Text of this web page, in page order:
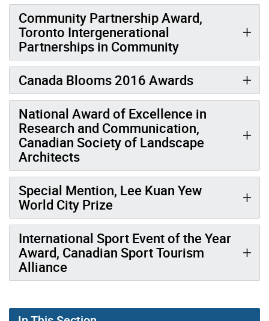
Community Partnership Award,
Toronto Intergenerational
Partnerships in Community
Canada Blooms 2016 Awards
National Award of Excellence in
Research and Communication,
Canadian Society of Landscape
Architects
Special Mention, Lee Kuan Yew
World City Prize
International Sport Event of the Year
Award, Canadian Sport Tourism
Alliance